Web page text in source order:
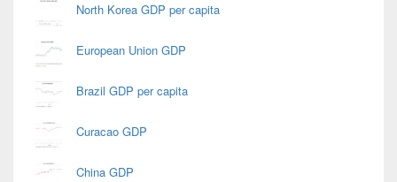
North Korea GDP per capita
European Union GDP
Brazil GDP per capita
Curacao GDP
China GDP